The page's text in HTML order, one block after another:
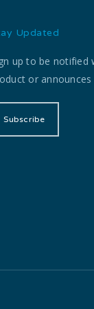
Updated
up to be notified
or
Subscribe